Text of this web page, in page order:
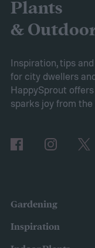
as the best in
unparalleled
exceptional
learn more
other top-rated
of 2024
Plants
&
Inspiration, tips
for city dwellers
HappySprout
sparks joy from the
Gardening
Inspiration